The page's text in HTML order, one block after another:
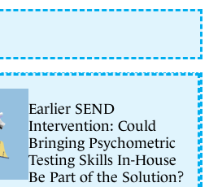
Earlier SEND
Intervention: Could
Bringing Psychometric
Testing Skills In-House
Be Part of the Solution?